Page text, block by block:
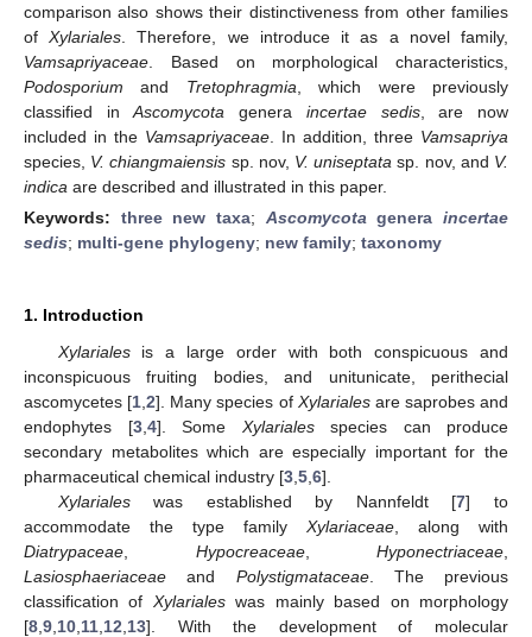
comparison also shows their distinctiveness from other families
ofXylariales . Therefore, we introduce it as a novel family,
Vamsapriyaceae . Based on morphological characteristics,
Podosporium and Tretophragmia , which were previously
classified inAscomycota genera incertae sedis, are now
included in the Vamsapriyaceae . In addition, three Vamsapriya
species, V. chiangmaiensis sp. nov, V. uniseptata sp. nov, and V.
indica are described and illustrated in this paper.
Keywords: three new taxa; Ascomycota generaincertae
sedis; multi-gene phylogeny; new family; taxonomy
1. Introduction
Xylarialesis a large order with both conspicuous and
inconspicuous fruiting bodies, and unitunicate, perithecial
ascomycetes [1 ,2]. Many species of Xylarialesare saprobes and
endophytes [3, 4]. Some Xylarialesspecies can produce
secondary metabolites which are especially important for the
pharmaceutical chemical industry [3 5 6].
Xylarialeswas established by Nannfeldt [7] to
accommodate the type family Xylariaceae , along with
Diatrypaceae
Hypocreaceae, Hyponectriaceae
Lasiosphaeriaceae and Polystigmataceae. The previous
classification of Xylarialeswas mainly based on morphology
[8 9 10 11 12 13]. With the development of molecular